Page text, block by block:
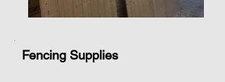
Fencing Supplies